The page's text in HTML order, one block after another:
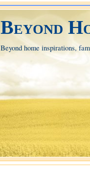
Beyond
Beyond home inspirations,